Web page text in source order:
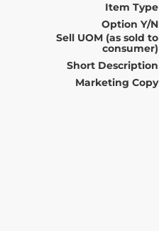
Item Type
Option Y/N
Sell UOM (as sold to
consumer)
Short Description
Marketing Copy